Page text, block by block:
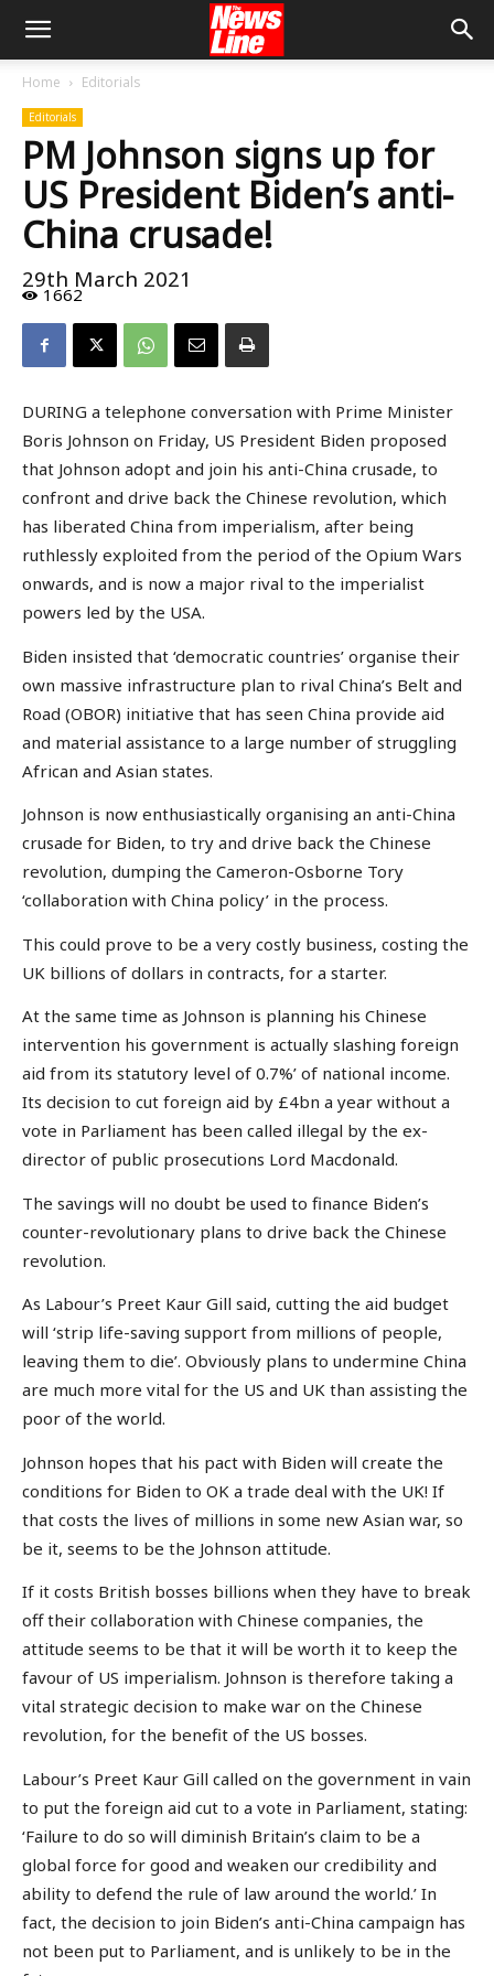
Home Editorials
Editorials
PM Johnson signs up for
US President Biden’s anti-
China crusade!
29th March 2021
1662
DURING a telephone conversation with Prime Minister
Boris Johnson on Friday, US President Biden proposed
that Johnson adopt and join his anti-China crusade, to
confront and drive back the Chinese revolution, which
has liberated China from imperialism, after being
ruthlessly exploited from the period of the Opium Wars
onwards, and is now a major rival to the imperialist
powers led by the USA.
Biden insisted that ‘democratic countries’ organise their
own massive infrastructure plan to rival China’s Belt and
Road (OBOR) initiative that has seen China provide aid
and material assistance to a large number of struggling
African and Asian states.
Johnson is now enthusiastically organising an anti-China
crusade for Biden, to try and drive back the Chinese
revolution, dumping the Cameron-Osborne Tory
‘collaboration with China policy’ in the process.
This could prove to be a very costly business, costing the
UK billions of dollars in contracts, for a starter.
At the same time as Johnson is planning his Chinese
intervention his government is actually slashing foreign
aid from its statutory level of 0.7%’ of national income.
Its decision to cut foreign aid by £4bn a year without a
vote in Parliament has been called illegal by the ex-
director of public prosecutions Lord Macdonald.
The savings will no doubt be used to finance Biden’s
counter-revolutionary plans to drive back the Chinese
revolution.
As Labour’s Preet Kaur Gill said, cutting the aid budget
will ‘strip life-saving support from millions of people,
leaving them to die’. Obviously plans to undermine China
are much more vital for the US and UK than assisting the
poor of the world.
Johnson hopes that his pact with Biden will create the
conditions for Biden to OK a trade deal with the UK! If
that costs the lives of millions in some new Asian war, so
be it, seems to be the Johnson attitude.
If it costs British bosses billions when they have to break
off their collaboration with Chinese companies, the
attitude seems to be that it will be worth it to keep the
favour of US imperialism. Johnson is therefore taking a
vital strategic decision to make war on the Chinese
revolution, for the benefit of the US bosses.
Labour’s Preet Kaur Gill called on the government in vain
to put the foreign aid cut to a vote in Parliament, stating:
‘Failure to do so will diminish Britain’s claim to be a
global force for good and weaken our credibility and
ability to defend the rule of law around the world.’ In
fact, the decision to join Biden’s anti-China campaign has
not been put to Parliament, and is unlikely to be in the